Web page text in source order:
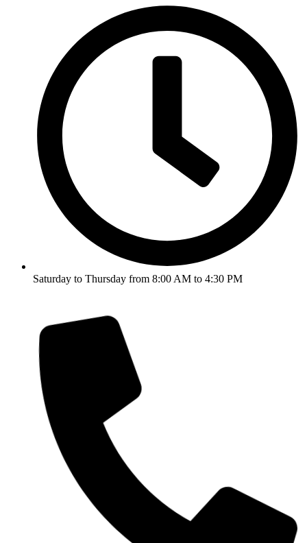
Saturday to Thursday from 8:00 AM to 4:30 PM